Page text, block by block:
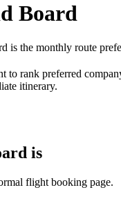
Board
is the monthly route
to rank preferred
itinerary.
is
flight booking page.